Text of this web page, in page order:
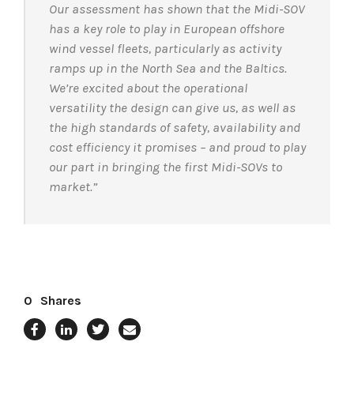
Our assessment has shown that the Midi-SOV
has a key role to play in European offshore
wind vessel fleets, particularly as activity
ramps up in the North Sea and the Baltics.
We’re excited about the operational
versatility the design can give us, as well as
the high standards of safety, availability and
cost efficiency it promises – and proud to play
our part in bringing the first Midi-SOVs to
market.”
0 Shares